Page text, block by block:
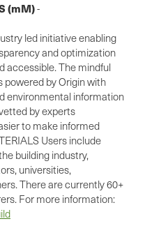
(mM)-
led initiative enabling
and optimization
accessible. The mindful
powered by Origin with
environmental information
by experts
to make informed
Users include
building industry,
universities,
There are currently 60+
For more information: